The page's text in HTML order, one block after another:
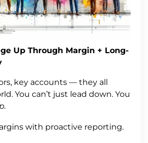
Up Through Margin + Long-
key accounts — they all
You can’t just lead down. You
with proactive reporting.